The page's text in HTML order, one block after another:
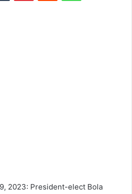
2023: President-elect Bola